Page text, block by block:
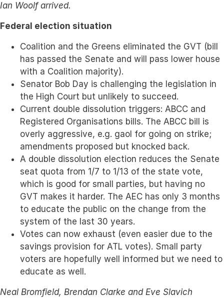
Ian Woolf arrived.
Federal election situation
Coalition and the Greens eliminated the GVT (bill
has passed the Senate and will pass lower house
with a Coalition majority).
Senator Bob Day is challenging the legislation in
the High Court but unlikely to succeed.
Current double dissolution triggers: ABCC and
Registered Organisations bills. The ABCC bill is
overly aggressive, e.g. gaol for going on strike;
amendments proposed but knocked back.
A double dissolution election reduces the Senate
seat quota from 1/7 to 1/13 of the state vote,
which is good for small parties, but having no
GVT makes it harder. The AEC has only 3 months
to educate the public on the change from the
system of the last 30 years.
Votes can now exhaust (even easier due to the
savings provision for ATL votes). Small party
voters are hopefully well informed but we need to
educate as well.
Neal Bromfield, Brendan Clarke and Eve Slavich